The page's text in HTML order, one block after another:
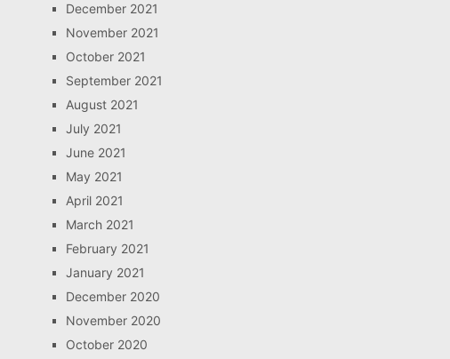
December 2021
November 2021
October 2021
September 2021
August 2021
July 2021
June 2021
May 2021
April 2021
March 2021
February 2021
January 2021
December 2020
November 2020
October 2020